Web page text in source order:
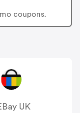
coupons.
UK